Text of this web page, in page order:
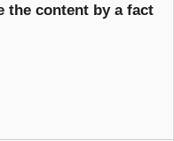
the content by a fact